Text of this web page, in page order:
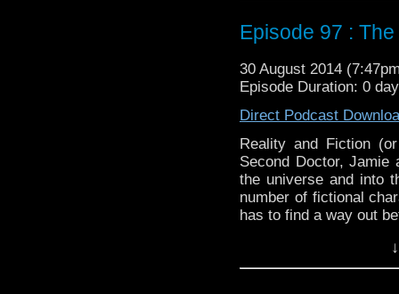
Web:http://
Episode 97 :
30 August 2014
Episode Duration: 0
Direct Podcast
Reality and Fiction
Second Doctor, Jamie
the universe and into
number of fictional
has to find a way out